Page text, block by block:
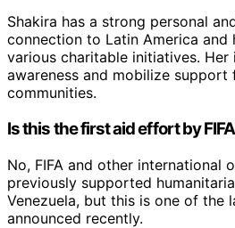
Shakira has a strong personal
connection to Latin America and
various charitable initiatives. Her
awareness and mobilize support
communities.
Is this the first aid effort by
No, FIFA and other international
previously supported
Venezuela, but this is one of the
announced recently.